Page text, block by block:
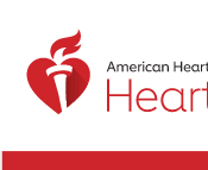
Return to